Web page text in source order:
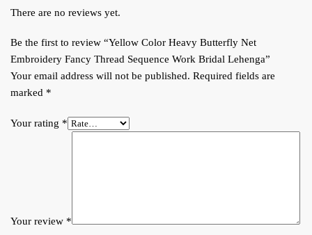
There are no reviews yet.
Be the first to review “Yellow Color Heavy Butterfly Net
Embroidery Fancy Thread Sequence Work Bridal Lehenga”
Your email address will not be published. Required fields are
marked *
Your rating *
Your review *